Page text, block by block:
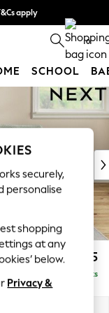
apply
more 0
SCHOOL
Sit £1,575
Delivered in 8 Weeks
securely,
personalise
shopping
at any
below.
Privacy &